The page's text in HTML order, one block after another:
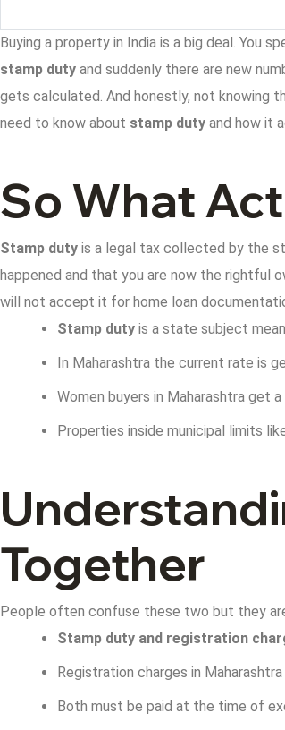
Buying a property in India is a big deal. You
stamp duty and suddenly there are new
gets calculated. And honestly, not knowing
need to know about stamp duty and how it
So What
Stamp duty is a legal tax collected by the
happened and that you are now the rightful
will not accept it for home loan
Stamp duty is a state subject
In Maharashtra the current rate is
Women buyers in Maharashtra get
Properties inside municipal limits
Together
People often confuse these two but they
Stamp duty and registration
Registration charges in
Both must be paid at the time of